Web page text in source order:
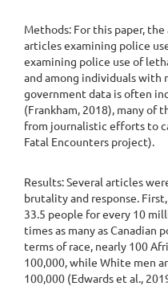
Methods: For this paper,
articles examining police
examining police use of
and among individuals with
government data is often
(Frankham, 2018), many of
from journalistic efforts to
Fatal Encounters project).
Results: Several articles
brutality and response.
33.5 people for every 10
times as many as Canadian
terms of race, nearly 100
100,000, while White men
100,000 (Edwards et al.,